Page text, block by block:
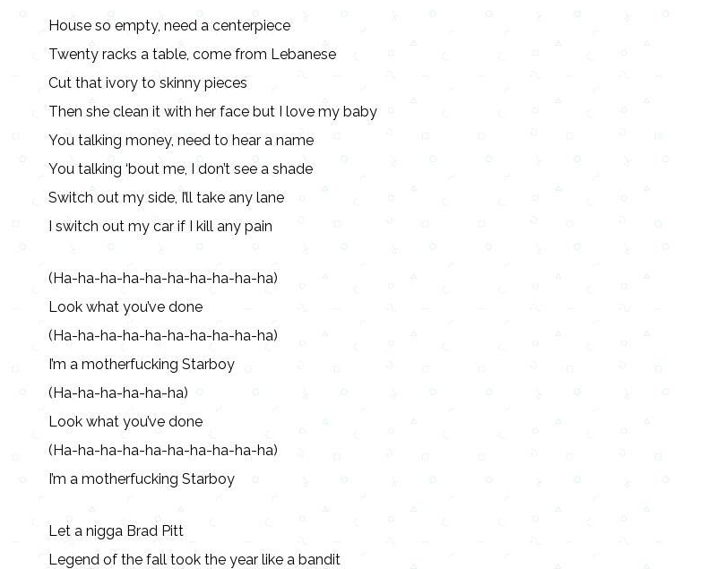
House so empty, need a centerpiece
Twenty racks a table, come from Lebanese
Cut that ivory to skinny pieces
Then she clean it with her face but I love my baby
You talking money, need to hear a name
You talking ‘bout me, I don’t see a shade
Switch out my side, I’ll take any lane
I switch out my car if I kill any pain
(Ha-ha-ha-ha-ha-ha-ha-ha-ha-ha)
Look what you’ve done
(Ha-ha-ha-ha-ha-ha-ha-ha-ha-ha)
I’m a motherfucking Starboy
(Ha-ha-ha-ha-ha-ha)
Look what you’ve done
(Ha-ha-ha-ha-ha-ha-ha-ha-ha-ha)
I’m a motherfucking Starboy
Let a nigga Brad Pitt
Legend of the fall took the year like a bandit